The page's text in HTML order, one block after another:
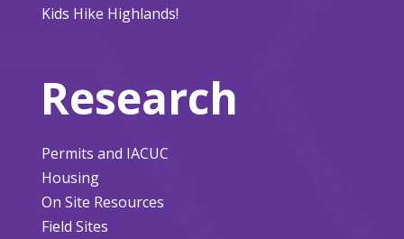
Kids Hike Highlands!
Research
Permits and IACUC
Housing
On Site Resources
Field Sites